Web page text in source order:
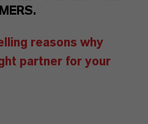
reasons why
partner for your